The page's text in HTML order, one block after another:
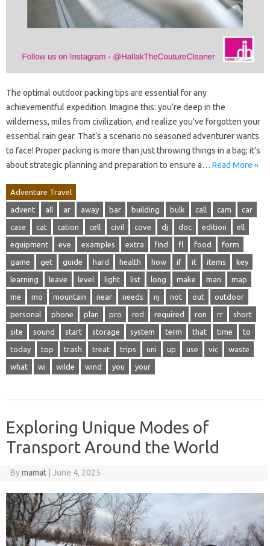
The optimal outdoor packing tips are essential for any
achievementful expedition. Imagine this: you’re deep in the
wilderness, miles from civilization, and realize you’ve forgotten your
essential rain gear. That’s a scenario no seasoned adventurer wants
to face! Proper packing is more than just throwing things in a bag; it’s
about strategic planning and preparation to ensure a… Read More »
Adventure Travel
advent all ar away bar building bulk call cam car
case cat cation cell civil cove dj doc edition ell
equipment eve examples extra find fl food form
game get guide hard health how if it items key
learning leave level light list long make man map
me mo mountain near needs nj not out outdoor
personal phone plan pro red required ron rr short
site sound start storage system term that time to
today top trash treat trips uni up use vic waste
what wi wilde wind you your
Exploring Unique Modes of
Transport Around the World
Bymamat June 4, 2025